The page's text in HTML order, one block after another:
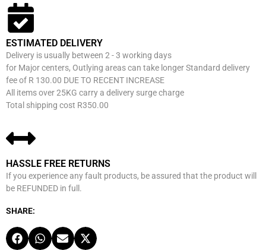
ESTIMATED DELIVERY
Delivery is usually between 2 - 3 working days
for Major centers, Outlying areas can take longer Standard delivery
fee of R 130.00 DUE TO RECENT INCREASE
All items over 25KG carry a delivery surge charge
Total shipping cost R350.00
HASSLE FREE RETURNS
If you experience any fault products, be assured that the product will
be REFUNDED in full.
SHARE: